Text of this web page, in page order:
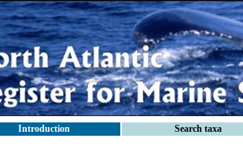
Introduction Search taxa